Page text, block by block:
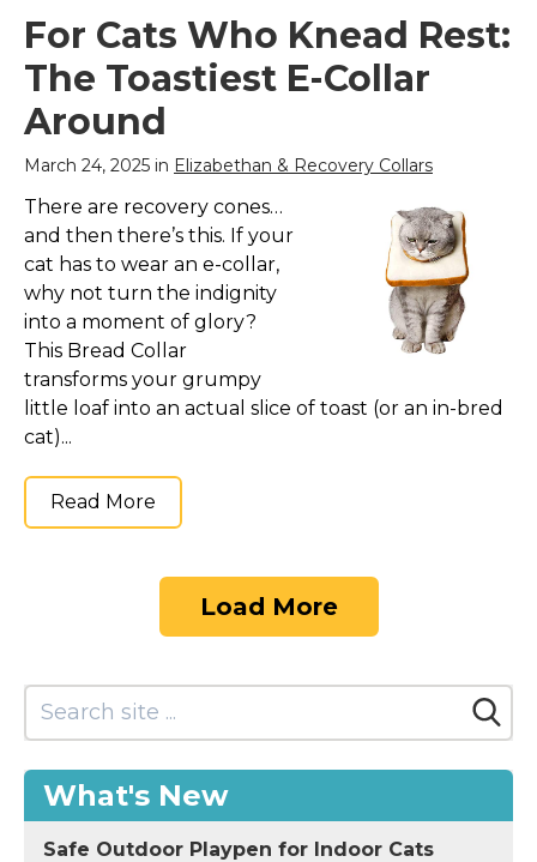
For Cats Who Knead Rest:
The Toastiest E-Collar
Around
March 24, 2025 in Elizabethan & Recovery Collars
There are recovery cones…
and then there’s this. If your
cat has to wear an e-collar,
why not turn the indignity
into a moment of glory?
This Bread Collar
transforms your grumpy
little loaf into an actual slice of toast (or an in-bred
cat)...
Read More
Load More
What's New
Safe Outdoor Playpen for Indoor Cats